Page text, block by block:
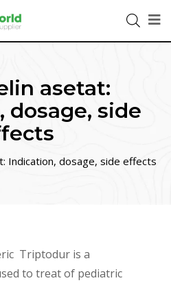
asetat:
dosage, side
Indication, dosage, side effects
Triptodur is a
to treat of pediatric